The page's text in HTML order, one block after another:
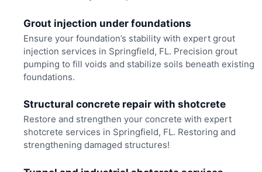
Grout injection under foundations
Ensure your foundation’s stability with expert grout
injection services in Springfield, FL. Precision grout
pumping to fill voids and stabilize soils beneath existing
foundations.
Structural concrete repair with shotcrete
Restore and strengthen your concrete with expert
shotcrete services in Springfield, FL. Restoring and
strengthening damaged structures!